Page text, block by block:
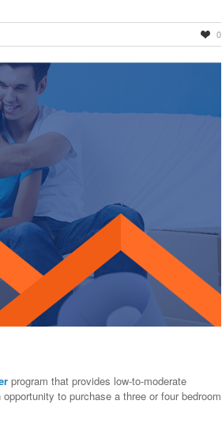
0
program that provides low-to-moderate
to purchase a three or four bedroom